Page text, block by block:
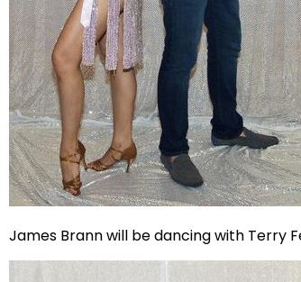
James Brann will be dancing with Terry